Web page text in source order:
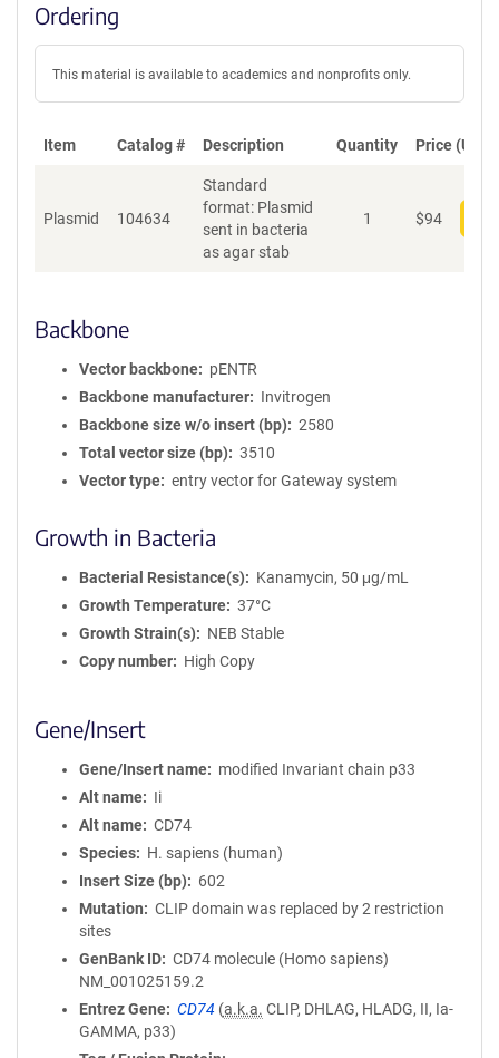
Ordering
This material is available to academics and nonprofits only.
Item Catalog # Description Quantity Price (USD)
Plasmid 104634
Standard
format: Plasmid
sent in bacteria
as agar stab
1 $94
Backbone
Vector backbone
pENTR
Backbone manufacturer
Invitrogen
Backbone size w/o insert (bp)
2580
Total vector size (bp)
3510
Vector type
entry vector for Gateway system
Growth in Bacteria
Bacterial Resistance(s)
Kanamycin, 50 μg/mL
Growth Temperature
37°C
Growth Strain(s)
NEB Stable
Copy number
High Copy
Gene/Insert
Gene/Insert name
modified Invariant chain p33
Alt name
Ii
Alt name
CD74
Species
H. sapiens (human)
Insert Size (bp)
602
Mutation
CLIP domain was replaced by 2 restriction
sites
GenBank ID
CD74 molecule (Homo sapiens)
NM_001025159.2
Entrez Gene
CD74 (a.k.a. CLIP, DHLAG, HLADG, II, Ia-
GAMMA, p33)